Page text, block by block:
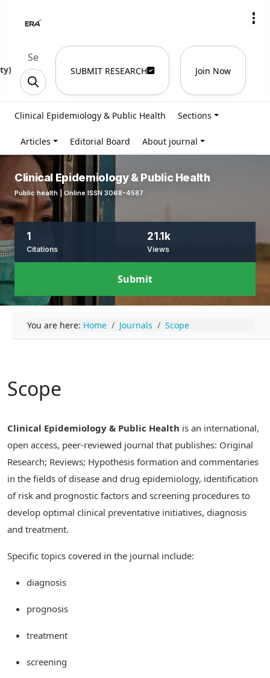
) SUBMIT RESEARCH Join Now
Clinical Epidemiology & Public Health Sections
Articles Editorial Board About journal
Clinical Epidemiology & Public Health
Public health | Online ISSN 3068-4587
1
Citations
21.1k
Views
Submit
You are here: Home Journals Scope
Scope
Clinical Epidemiology & Public Health is an international,
open access, peer-reviewed journal that publishes: Original
Research; Reviews; Hypothesis formation and commentaries
in the fields of disease and drug epidemiology, identification
of risk and prognostic factors and screening procedures to
develop optimal clinical preventative initiatives, diagnosis
and treatment.
Specific topics covered in the journal include:
diagnosis
prognosis
treatment
screening